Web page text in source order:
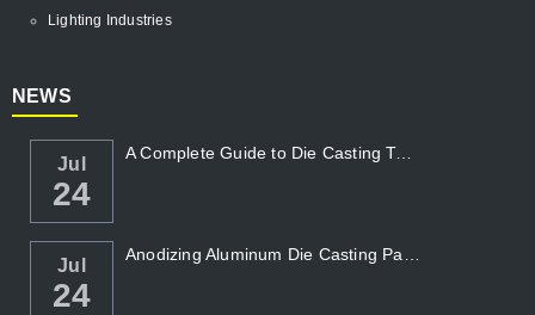
Lighting Industries
NEWS
Jul
24
A Complete Guide to Die Casting Temperatur...
Jul
24